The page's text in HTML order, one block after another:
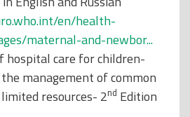
en/health-
maternal-and-newbor...
hospital care for children-
management of common
resources- 2nd Edition